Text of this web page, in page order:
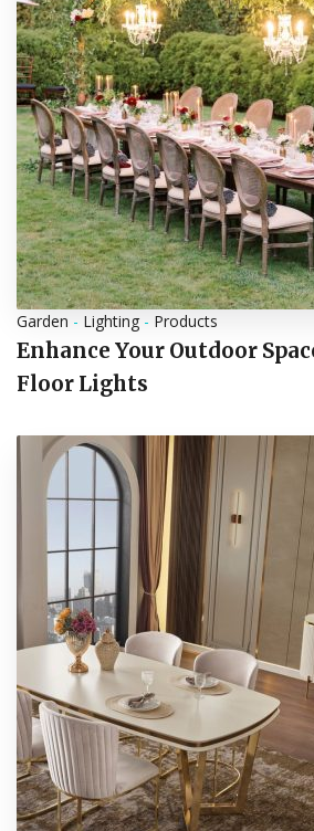
Garden - Lighting- Products
Enhance Your Outdoor
Floor Lights